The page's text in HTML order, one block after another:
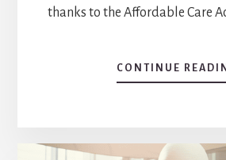
thanks to the Affordable Care
CONTINUE